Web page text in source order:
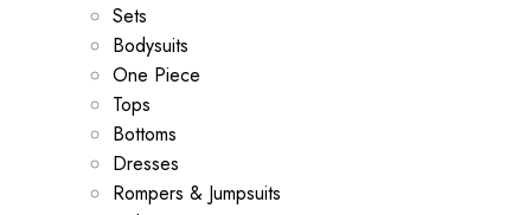
Sets
Bodysuits
One Piece
Tops
Bottoms
Dresses
Rompers & Jumpsuits